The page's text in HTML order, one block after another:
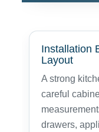
Installation
Layout
A strong
careful
drawers,